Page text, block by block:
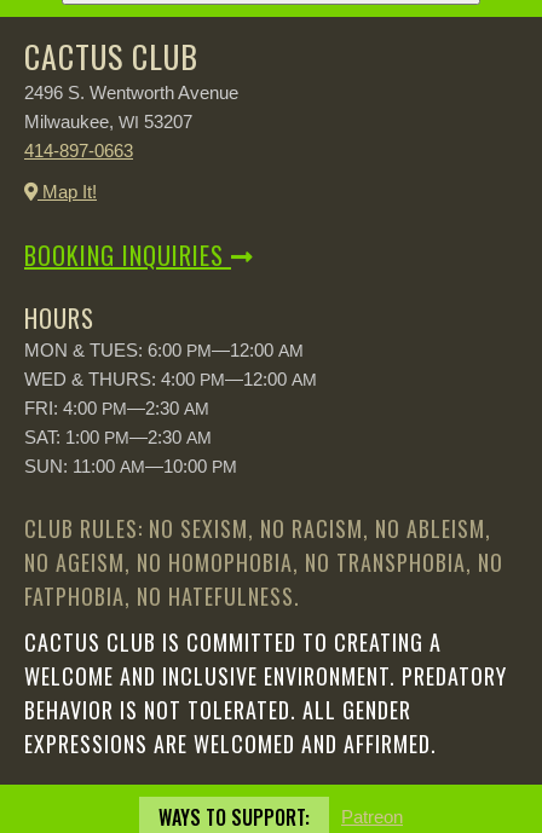
CACTUS CLUB
2496 S. Wentworth Avenue
Milwaukee, WI 53207
414-897-0663
Map It!
BOOKING INQUIRIES
HOURS
MON & TUES: 6:00 PM—12:00 AM
WED & THURS: 4:00 PM—12:00 AM
FRI: 4:00 PM—2:30 AM
SAT: 1:00 PM—2:30 AM
SUN: 11:00 AM—10:00 PM
CLUB RULES: NO SEXISM, NO RACISM, NO ABLEISM,
NO AGEISM, NO HOMOPHOBIA, NO TRANSPHOBIA, NO
FATPHOBIA, NO HATEFULNESS.
CACTUS CLUB IS COMMITTED TO CREATING A
WELCOME AND INCLUSIVE ENVIRONMENT. PREDATORY
BEHAVIOR IS NOT TOLERATED. ALL GENDER
EXPRESSIONS ARE WELCOMED AND AFFIRMED.
WAYS TO SUPPORT: Patreon